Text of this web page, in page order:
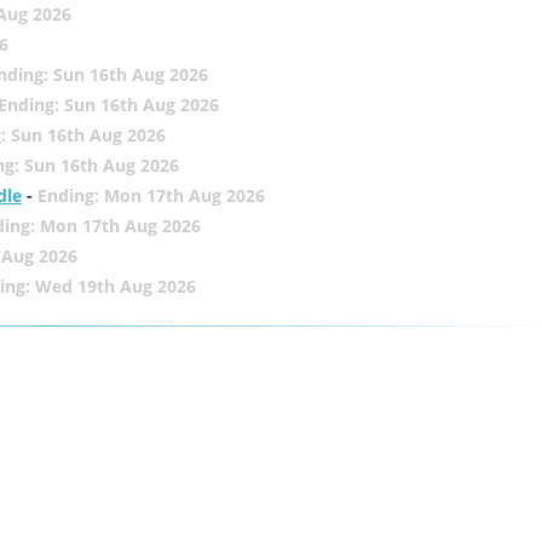
2026
Sun 16th Aug 2026
Sun 16th Aug 2026
Sun 16th Aug 2026
Sun 16th Aug 2026
- Ending: Mon 17th Aug 2026
Mon 17th Aug 2026
2026
Wed 19th Aug 2026